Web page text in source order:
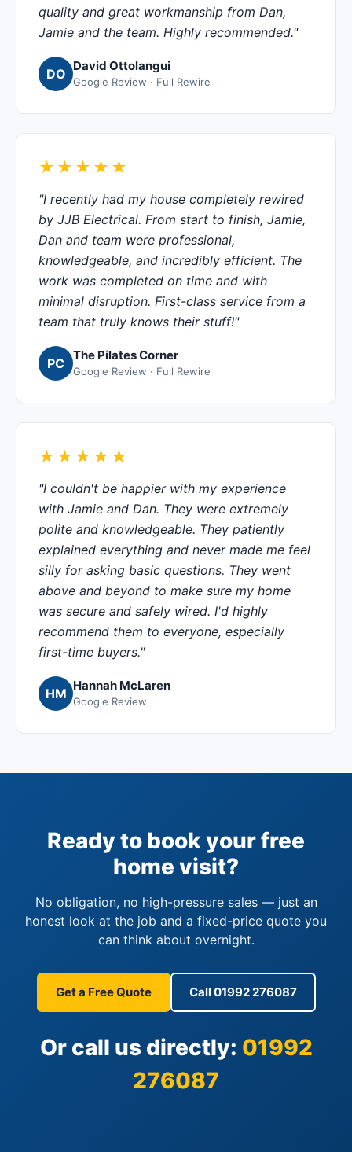
quality and great workmanship from Dan,
Jamie and the team. Highly recommended."
DO David Ottolangui
Google Review · Full Rewire
★★★★★
"I recently had my house completely rewired
by JJB Electrical. From start to finish, Jamie,
Dan and team were professional,
knowledgeable, and incredibly efficient. The
work was completed on time and with
minimal disruption. First-class service from a
team that truly knows their stuff!"
PC The Pilates Corner
Google Review · Full Rewire
★★★★★
"I couldn't be happier with my experience
with Jamie and Dan. They were extremely
polite and knowledgeable. They patiently
explained everything and never made me feel
silly for asking basic questions. They went
above and beyond to make sure my home
was secure and safely wired. I'd highly
recommend them to everyone, especially
first-time buyers."
HM Hannah McLaren
Google Review
Ready to book your free
home visit?
No obligation, no high-pressure sales — just an
honest look at the job and a fixed-price quote you
can think about overnight.
Get a Free Quote Call 01992 276087
Or call us directly: 01992
276087